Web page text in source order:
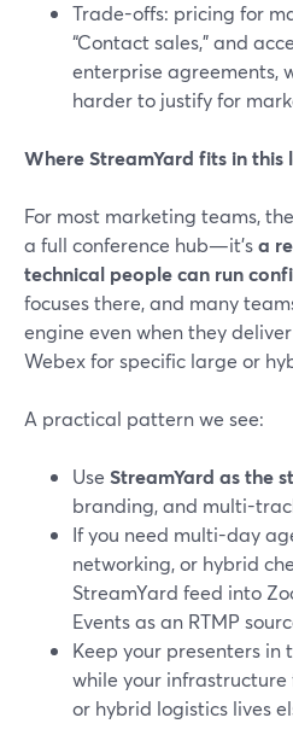
Trade-offs: pricing for
“Contact sales,” and
enterprise agreements,
harder to justify for
Where StreamYard fits in this
For most marketing teams,
a full conference hub—it’sa
technical people can run
focuses there, and many
engine even when they
Webex for specific large or
A practical pattern we see:
Use StreamYard as the
branding, and multi-
If you need multi-day
networking, or hybrid
StreamYard feed into
Events as an RTMP
Keep your presenters
while your
or hybrid logistics lives